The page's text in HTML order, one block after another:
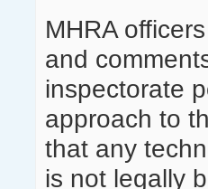
MHRA
and
inspectorate
approach to
that any
is not legally